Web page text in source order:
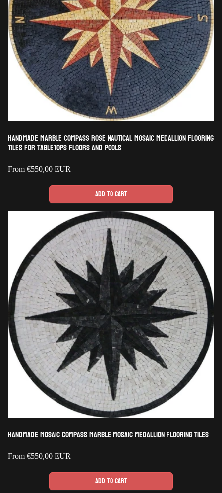
Handmade Marble Compass Rose Nautical Mosaic Medallion Flooring
Tiles for Tabletops Floors and Pools
Regular
From €550,00 EUR
Add to cart
Handmade Mosaic Compass Marble Mosaic Medallion Flooring Tiles
Regular
From €550,00 EUR
Add to cart